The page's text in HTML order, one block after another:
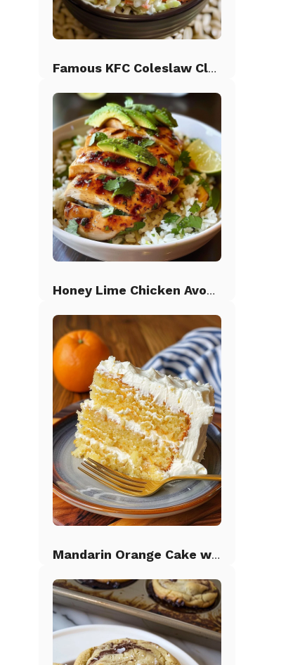
Famous KFC Coleslaw Classic
Honey Lime Chicken Avocado Rice
Mandarin Orange Cake with Pineapple Frosting